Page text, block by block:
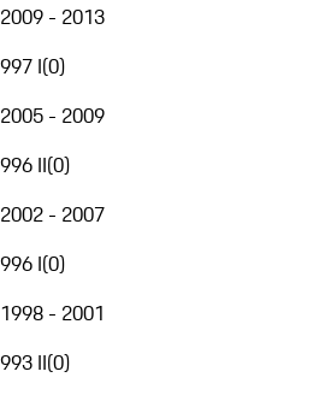
2009 - 2013
997 I(0)
2005 - 2009
996 II(0)
2002 - 2007
996 I(0)
1998 - 2001
993 II(0)